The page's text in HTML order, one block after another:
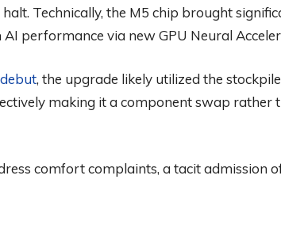
Technically, the M5 chip brought
performance via new GPU Neural
, the upgrade likely utilized the
making it a component swap rather
comfort complaints, a tacit admission